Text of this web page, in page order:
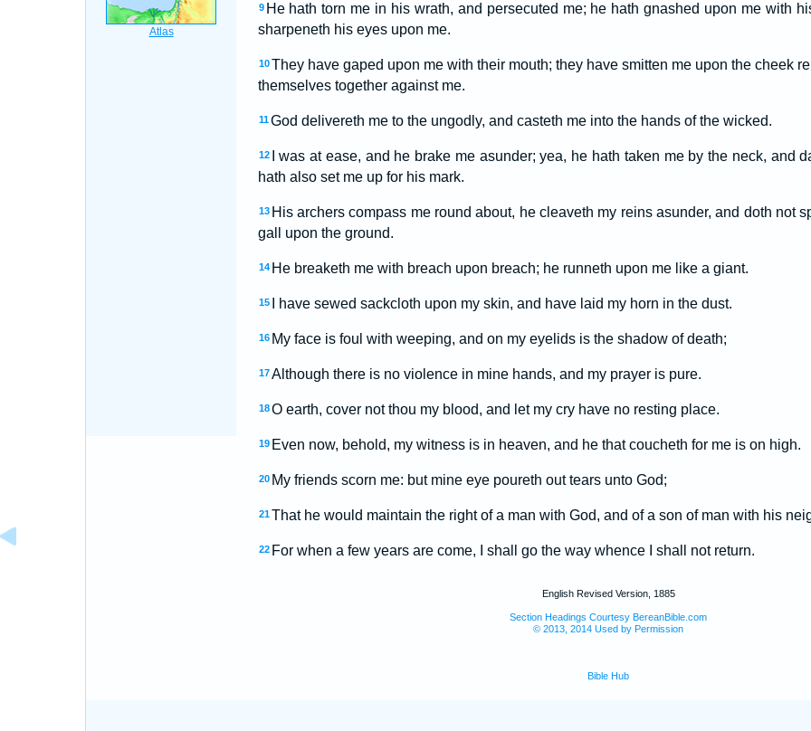
9 He hath torn me in his wrath, and persecuted me; he hath gnashed upon me with
sharpeneth his eyes upon me.
10 They have gaped upon me with their mouth; they have smitten me upon the cheek
themselves together against me.
11 God delivereth me to the ungodly, and casteth me into the hands of the wicked.
12
I was at ease, and he brake me asunder; yea, he hath taken me by the neck, and
hath also set me up for his mark.
13 His archers compass me round about, he cleaveth my reins asunder, and doth not
gall upon the ground.
14 He breaketh me with breach upon breach; he runneth upon me like a giant.
15 I have sewed sackcloth upon my skin, and have laid my horn in the dust.
16 My face is foul with weeping, and on my eyelids is the shadow of death;
17 Although there is no violence in mine hands, and my prayer is pure.
18 O earth, cover not thou my blood, and let my cry have no resting place.
19 Even now, behold, my witness is in heaven, and he that coucheth for me is on high.
20 My friends scorn me: but mine eye poureth out tears unto God;
21 That he would maintain the right of a man with God, and of a son of man with his
22 For when a few years are come, I shall go the way whence I shall not return.
English Revised Version, 1885
Section Headings Courtesy BereanBible.com
© 2013, 2014 Used by Permission
Bible Hub